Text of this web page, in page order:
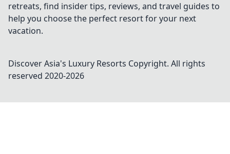
retreats, find insider tips, reviews, and travel guides to
help you choose the perfect resort for your next
vacation.
Discover Asia's Luxury Resorts Copyright. All rights
reserved 2020-2026